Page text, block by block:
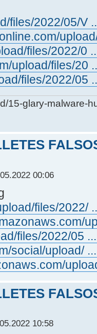
files/2022/05/V
files/2022/0
upload/files/20
files/2022/05
15-glary-malware-
00:06
files/2022/
files/2022/05
social/upload/
10:58